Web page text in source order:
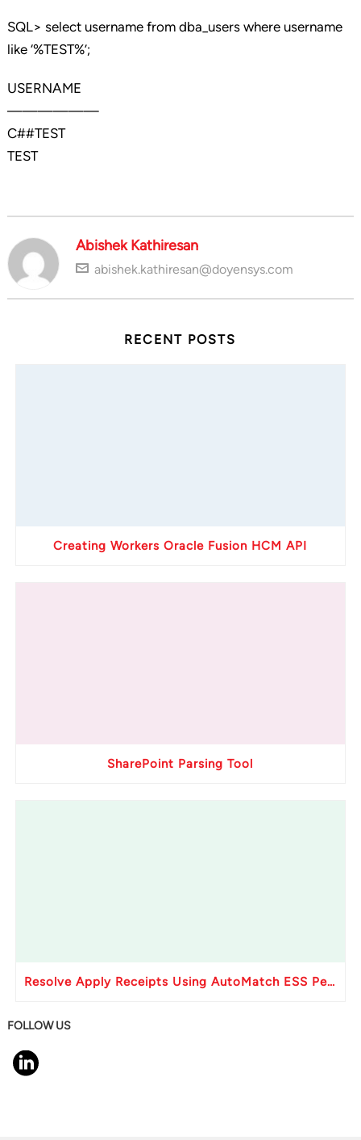
SQL> select username from dba_users where username
like ‘%TEST%’;
USERNAME
——————
C##TEST
TEST
Abishek Kathiresan
abishek.kathiresan@doyensys.com
RECENT POSTS
Creating Workers Oracle Fusion HCM API
SharePoint Parsing Tool
Resolve Apply Receipts Using AutoMatch ESS Performance Issues in Oracle Fusion
FOLLOW US